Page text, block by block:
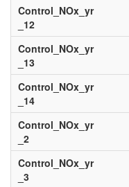
Control_NOx_yr
_12
Control_NOx_yr
_13
Control_NOx_yr
_14
Control_NOx_yr
_2
Control_NOx_yr
_3